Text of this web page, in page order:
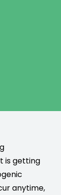
is getting
anytime,